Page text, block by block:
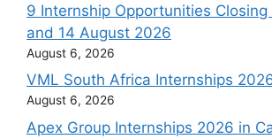
9 Internship Opportunities Closing
and 14 August 2026
August 6, 2026
VML South Africa Internships
August 6, 2026
Apex Group Internships 2026 in